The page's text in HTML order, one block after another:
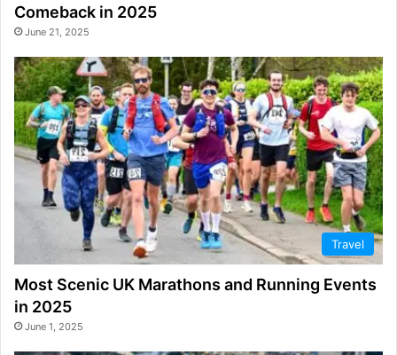
Comeback in 2025
June 21, 2025
Travel
Most Scenic UK Marathons and Running Events
in 2025
June 1, 2025